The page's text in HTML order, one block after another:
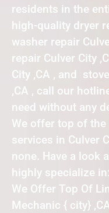
residents in the
high-quality dryer
washer repair
repair Culver City
City ,CA , and
,CA , call our
need without any
We offer top of
services in Culver
none. Have a look
highly specialize in:
We Offer Top Of
Mechanic { city}